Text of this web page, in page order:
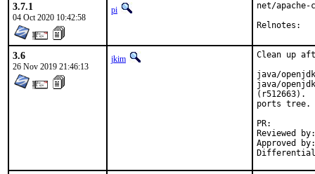
3.7.1
04 Oct 2020 10:42:58
pi
net/apache-
3.6
26 Nov 2019 21:46:13
jkim
Clean up
java/
java/
(r512663).
ports tree.
Reviewed by:		glewis
Approved by:		portmgr (antoine)